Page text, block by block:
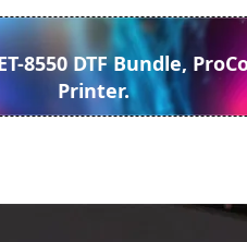
8550 DTF Bundle,
Printer.